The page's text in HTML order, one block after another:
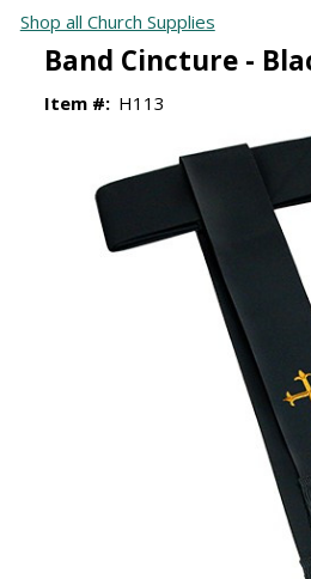
Shop all Church Supplies
Band Cincture -
Item #: H113